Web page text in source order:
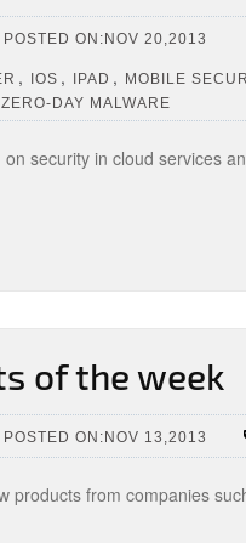
POSTED ON:NOV 20,2013
, IOS , IPAD , MOBILE
ZERO-DAY MALWARE
security in cloud services
of the week
POSTED ON:NOV 13,2013
products from companies